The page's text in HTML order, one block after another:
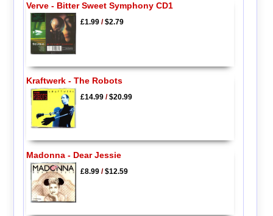
Verve - Bitter Sweet Symphony CD1
£1.99/$2.79
Kraftwerk - The Robots
£14.99/$20.99
Madonna - Dear Jessie
£8.99/$12.59